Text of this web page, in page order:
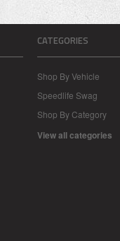
CATEGORIES
Shop By Vehicle
Speedlife Swag
Shop By Category
View all categories